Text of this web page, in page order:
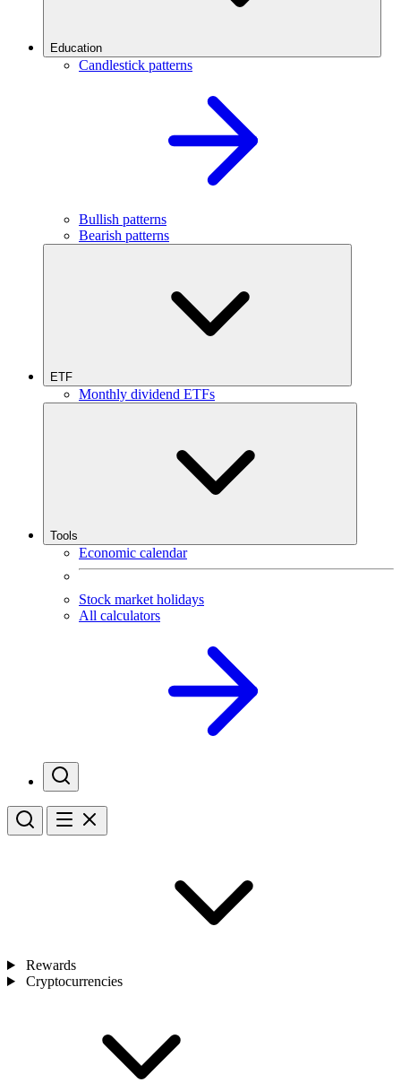
Education
Candlestick patterns
Bullish patterns
Bearish patterns
ETF
Monthly dividend ETFs
Tools
Economic calendar
Stock market holidays
All calculators
Rewards
Cryptocurrencies